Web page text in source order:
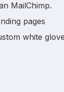
MailChimp.
pages
white